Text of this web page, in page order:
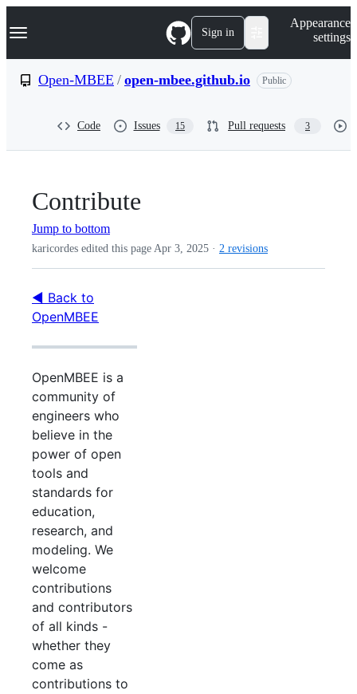
k
p
Navigation Menu Sign in
Appearance
settings
Open-MBEE / open-mbee.github.io Public
Code Issues 15 Pull requests 3
Contribute
Jump to bottom
karicordes edited this page Apr 3, 2025 · 2 revisions
◀ Back to
OpenMBEE
OpenMBEE is a
community of
engineers who
believe in the
power of open
tools and
standards for
education,
research, and
modeling. We
welcome
contributions
and contributors
of all kinds -
whether they
come as
contributions to